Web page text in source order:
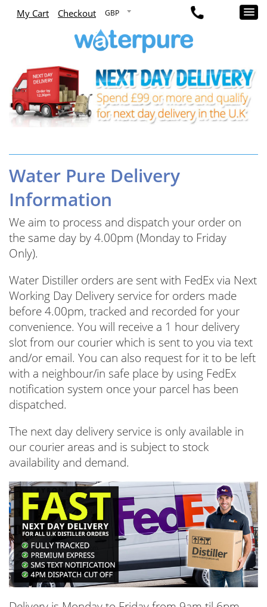
My Cart Checkout
Water Pure Delivery
Information
We aim to process and dispatch your order on
the same day by 4.00pm (Monday to Friday
Only).
Water Distiller orders are sent with FedEx via Next
Working Day Delivery service for orders made
before 4.00pm, tracked and recorded for your
convenience. You will receive a 1 hour delivery
slot from our courier which is sent to you via text
and/or email. You can also request for it to be left
with a neighbour/in safe place by using FedEx
notification system once your parcel has been
dispatched.
The next day delivery service is only available in
our courier areas and is subject to stock
availability and demand.